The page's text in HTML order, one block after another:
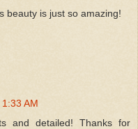
beauty is just so amazing!
AM
and detailed! Thanks for